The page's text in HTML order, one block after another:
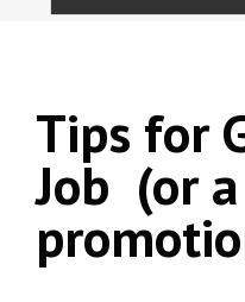
Tips for
Job (or a